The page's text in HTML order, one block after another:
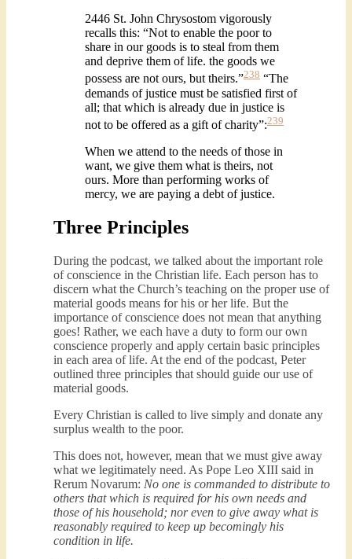
2446 St. John Chrysostom vigorously
recalls this: “Not to enable the poor to
share in our goods is to steal from them
and deprive them of life. the goods we
possess are not ours, but theirs.”238 “The
demands of justice must be satisfied first of
all; that which is already due in justice is
not to be offered as a gift of charity”:239
When we attend to the needs of those in
want, we give them what is theirs, not
ours. More than performing works of
mercy, we are paying a debt of justice.
Three Principles
During the podcast, we talked about the important role
of conscience in the Christian life. Each person has to
discern what the Church’s teaching on the proper use of
material goods means for his or her life. But the
importance of conscience does not mean that anything
goes! Rather, we each have a duty to form our own
conscience properly and apply certain basic principles
in each area of life. At the end of the podcast, Peter
outlined three principles that should guide our use of
material goods.
Every Christian is called to live simply and donate any
surplus wealth to the poor.
This does not, however, mean that we must give away
what we legitimately need. As Pope Leo XIII said in
Rerum Novarum: No one is commanded to distribute to
others that which is required for his own needs and
those of his household; nor even to give away what is
reasonably required to keep up becomingly his
condition in life.